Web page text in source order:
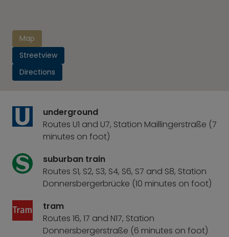
Map
Streetview
Directions
underground
Routes U1 and U7, Station Maillingerstraße (7
minutes on foot)
suburban train
Routes S1, S2, S3, S4, S6, S7 and S8, Station
Donnersbergerbrücke (10 minutes on foot)
tram
Routes 16, 17 and N17, Station
Donnersbergerstraße (6 minutes on foot)